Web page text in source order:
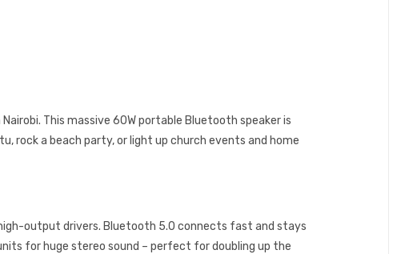
This massive 60W portable Bluetooth speaker is
rock a beach party, or light up church events and home
output drivers. Bluetooth 5.0 connects fast and stays
for huge stereo sound – perfect for doubling up the